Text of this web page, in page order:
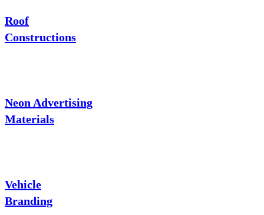
Roof
Constructions
Neon Advertising
Materials
Vehicle
Branding